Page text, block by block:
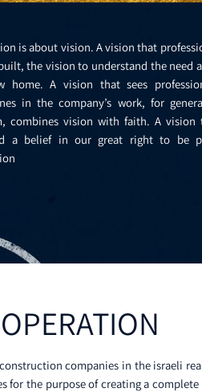
is about vision. A vision that
the vision to understand the need
home. A vision that sees
in the company’s work, for
combines vision with faith. A vision
a belief in our great right to be
companies in the israeli
the purpose of creating a